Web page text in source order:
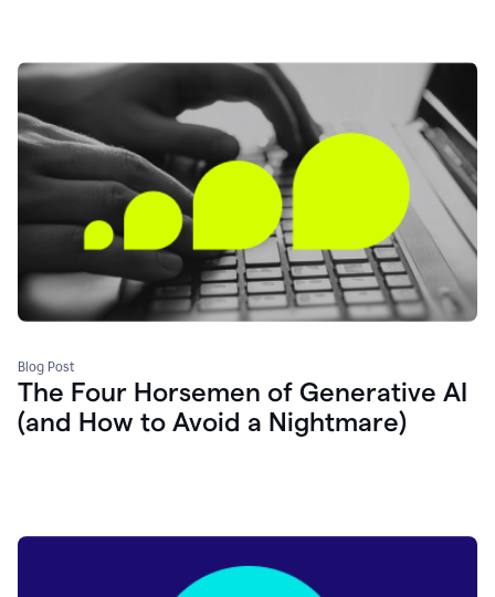
Blog Post
The Four Horsemen of Generative AI
(and How to Avoid a Nightmare)